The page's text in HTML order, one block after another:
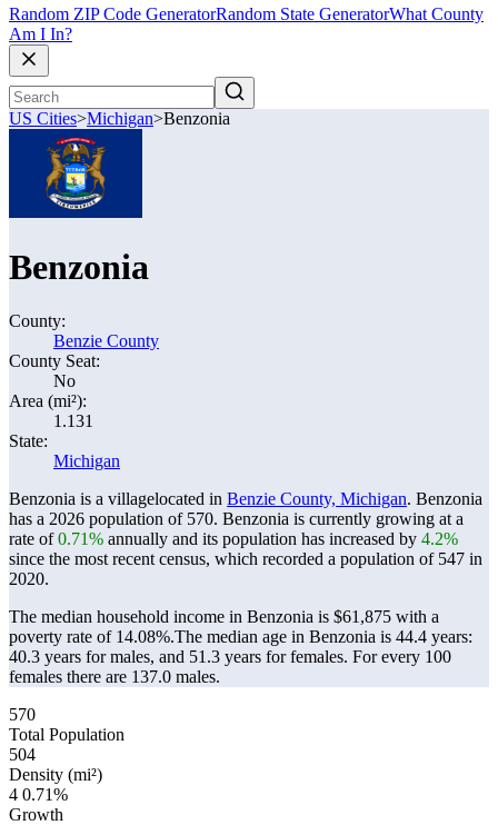
Random ZIP Code GeneratorRandom State GeneratorWhat County
Am I In?
US Cities>Michigan>Benzonia
Benzonia
County:
Benzie County
County Seat:
No
Area (mi²):
1.131
State:
Michigan
Benzonia is a villagelocated in Benzie County, Michigan. Benzonia
has a 2026 population of 570. Benzonia is currently growing at a
rate of0.71% annually and its population has increased by 4.2%
since the most recent census, which recorded a population of 547 in
2020.
The median household income in Benzonia is $61,875 with a
poverty rate of 14.08%.The median age in Benzonia is 44.4 years:
40.3 years for males, and 51.3 years for females. For every 100
females there are 137.0 males.
570
Total Population
504
Density (mi²)
4 0.71%
Growth